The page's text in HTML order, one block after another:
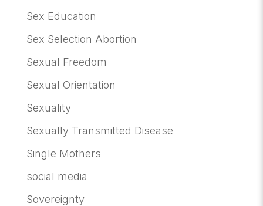
Sex Education
Sex Selection Abortion
Sexual Freedom
Sexual Orientation
Sexuality
Sexually Transmitted Disease
Single Mothers
social media
Sovereignty